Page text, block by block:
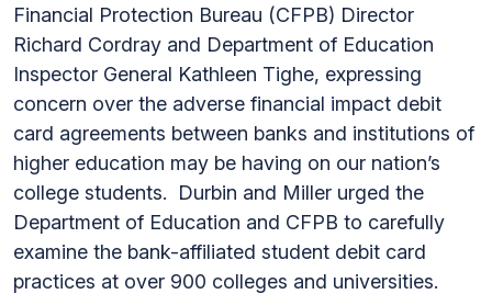
Financial Protection Bureau (CFPB) Director
Richard Cordray and Department of Education
Inspector General Kathleen Tighe, expressing
concern over the adverse financial impact debit
card agreements between banks and institutions of
higher education may be having on our nation’s
college students. Durbin and Miller urged the
Department of Education and CFPB to carefully
examine the bank-affiliated student debit card
practices at over 900 colleges and universities.